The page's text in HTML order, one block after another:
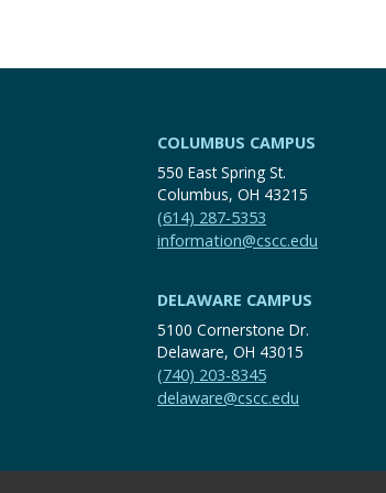
COLUMBUS CAMPUS
550 East Spring St.
Columbus, OH 43215
(614) 287-5353
information@cscc.edu
DELAWARE CAMPUS
5100 Cornerstone Dr.
Delaware, OH 43015
(740) 203-8345
delaware@cscc.edu